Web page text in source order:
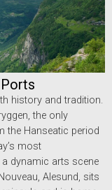
history and tradition.
the only
the Hanseatic period
most
dynamic arts scene
Alesund, sits